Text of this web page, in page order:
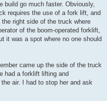
build go much faster. Obviously,
requires the use of a fork lift, and
the right side of the truck where
of the boom-operated forklift,
it was a spot where no one should
came up the side of the truck
had a forklift lifting and
air. I had to stop her and ask